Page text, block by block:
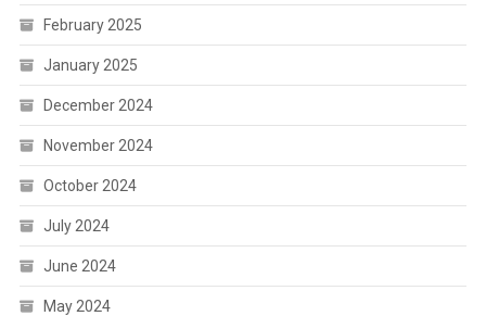
February 2025
January 2025
December 2024
November 2024
October 2024
July 2024
June 2024
May 2024